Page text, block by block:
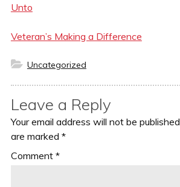
Unto
Veteran’s Making a Difference
Categories
Uncategorized
Leave a Reply
Your email address will not be published.
are marked *
Comment *